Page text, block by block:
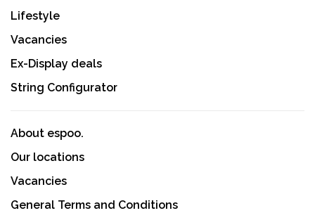
Lifestyle
Vacancies
Ex-Display deals
String Configurator
About espoo.
Our locations
Vacancies
General Terms and Conditions